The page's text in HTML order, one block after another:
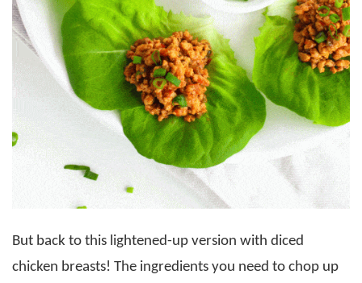
But back to this lightened-up version with diced
chicken breasts! The ingredients you need to chop up